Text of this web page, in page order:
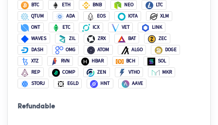
BTC ETH BNB NEO
LTC
QTUM
ADA EOS IOTA
XLM
ONT
ETC ICX VET
LINK
WAVES
ZIL ZRX BAT
ZEC
DASH
OMG ATOM ALGO
DOGE
XTZ
RVN HBAR BCH
SOL
REP
COMP ZEN VTHO
MKR
STORJ
EGLD HNT AAVE
Refundable